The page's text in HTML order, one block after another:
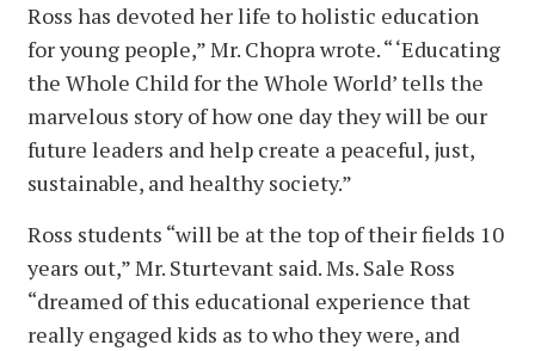
Ross has devoted her life to holistic education
for young people,” Mr. Chopra wrote. “ ‘Educating
the Whole Child for the Whole World’ tells the
marvelous story of how one day they will be our
future leaders and help create a peaceful, just,
sustainable, and healthy society.”
Ross students “will be at the top of their fields 10
years out,” Mr. Sturtevant said. Ms. Sale Ross
“dreamed of this educational experience that
really engaged kids as to who they were, and